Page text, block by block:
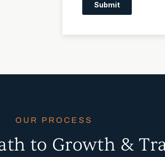
Submit
OUR PROCESS
to Growth &